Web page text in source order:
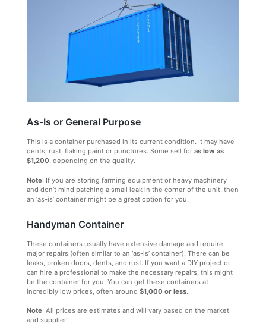
As-Is or General Purpose
This is a container purchased in its current condition. It may have
dents, rust, flaking paint or punctures. Some sell for as low as
$1,200 , depending on the quality.
Note: If you are storing farming equipment or heavy machinery
and don’t mind patching a small leak in the corner of the unit, then
an ‘as-is’ container might be a great option for you.
Handyman Container
These containers usually have extensive damage and require
major repairs (often similar to an ‘as-is’ container). There can be
leaks, broken doors, dents, and rust. If you want a DIY project or
can hire a professional to make the necessary repairs, this might
be the container for you. You can get these containers at
incredibly low prices, often around $1,000 or less.
Note: All prices are estimates and will vary based on the market
and supplier.